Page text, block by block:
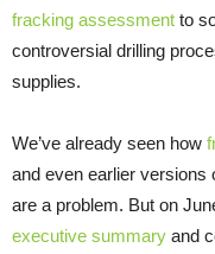
fracking assessment to
controversial drilling
supplies.
We’ve already seen how
and even earlier versions
are a problem. But on
executive summary and